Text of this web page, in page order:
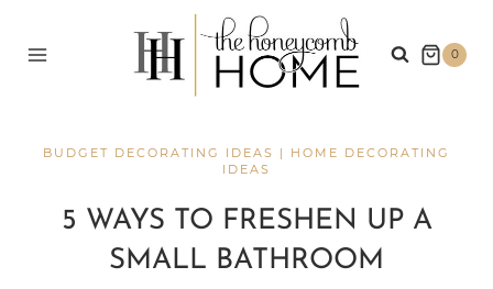
0
BUDGET DECORATING IDEAS | HOME DECORATING
IDEAS
5 WAYS TO FRESHEN UP A
SMALL BATHROOM